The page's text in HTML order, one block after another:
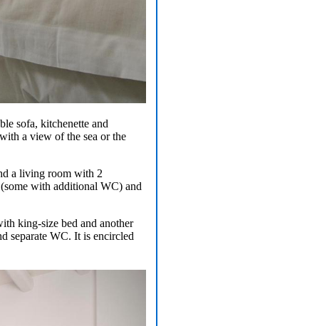
sofa, kitchenette and
a view of the sea or the
a living room with 2
with additional WC) and
king-size bed and another
separate WC. It is encircled